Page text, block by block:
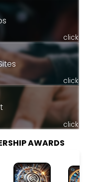
click
click
click
AWARDS